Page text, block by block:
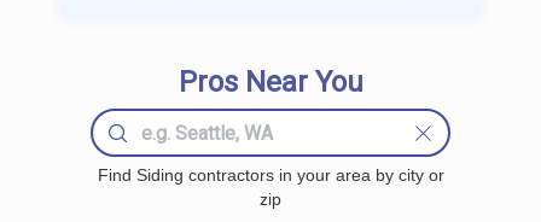
Pros Near You
Find Siding contractors in your area by city or
zip